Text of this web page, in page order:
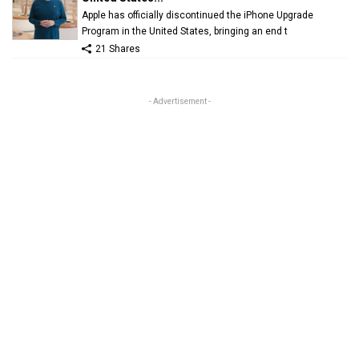
Apple has officially discontinued the iPhone Upgrade
Program in the United States, bringing an end t
21 Shares
- Advertisement -